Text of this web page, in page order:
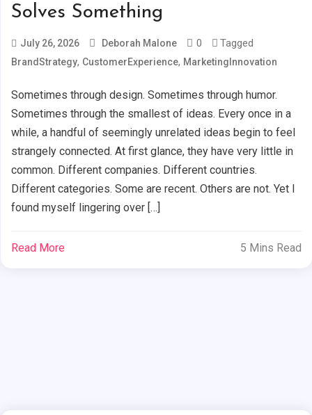
Solves Something
July 26, 2026 Deborah Malone 0 Tagged
BrandStrategy, CustomerExperience, MarketingInnovation
Sometimes through design. Sometimes through humor.
Sometimes through the smallest of ideas. Every once in a
while, a handful of seemingly unrelated ideas begin to feel
strangely connected. At first glance, they have very little in
common. Different companies. Different countries.
Different categories. Some are recent. Others are not. Yet I
found myself lingering over […]
Read More 5 Mins Read